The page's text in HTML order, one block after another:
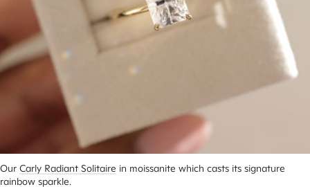
Our Carly Radiant Solitaire in moissanite which casts its signature
rainbow sparkle.